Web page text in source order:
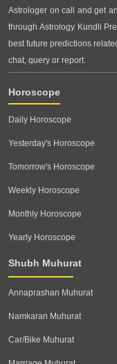
Astrologer on call and get
through Astrology Kundli
best future predictions
chat, query or report.
Horoscope
Daily Horoscope
Yesterday's Horoscope
Tomorrow's Horoscope
Weekly Horoscope
Monthly Horoscope
Yearly Horoscope
Shubh Muhurat
Annaprashan Muhurat
Namkaran Muhurat
Car/Bike Muhurat